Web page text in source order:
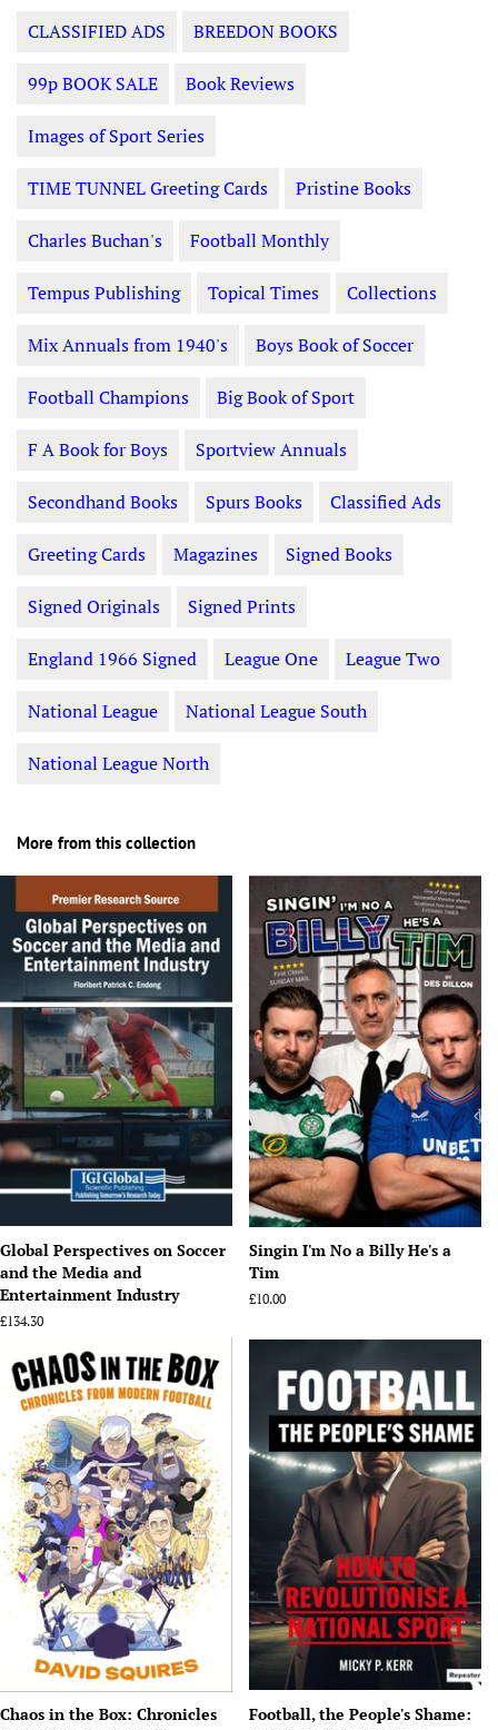
CLASSIFIED ADS BREEDON BOOKS
99p BOOK SALE Book Reviews
Images of Sport Series
TIME TUNNEL Greeting Cards Pristine Books
Charles Buchan's Football Monthly
Tempus Publishing Topical Times Collections
Mix Annuals from 1940's Boys Book of Soccer
Football Champions Big Book of Sport
F A Book for Boys Sportview Annuals
Secondhand Books Spurs Books Classified Ads
Greeting Cards Magazines Signed Books
Signed Originals Signed Prints
England 1966 Signed League One League Two
National League National League South
National League North
More from this collection
Global Perspectives on Soccer
and the Media and
Entertainment Industry
Regular
£134.30
Singin I'm No a Billy He's a
Tim
Regular
£10.00
Chaos in the Box: Chronicles
Football, the People's Shame: